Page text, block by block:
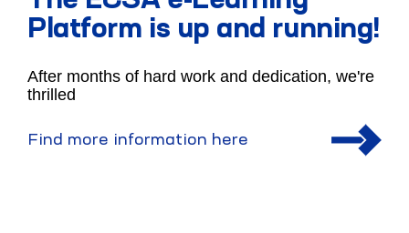
Platform is up and running!
After months of hard work and dedication, we're
thrilled
Find more information here